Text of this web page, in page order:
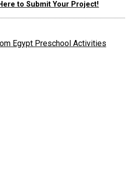
to Submit Your Project!
Egypt Preschool Activities